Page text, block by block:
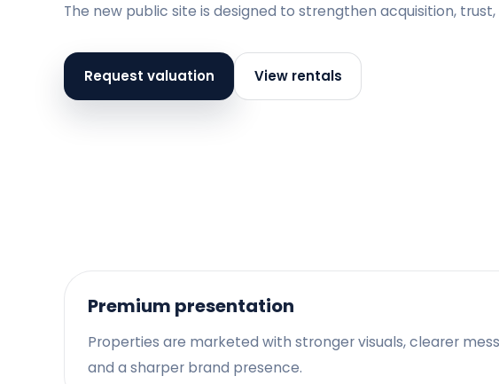
The new public site is designed to strengthen acquisition,
Request valuation View rentals
Premium presentation
Properties are marketed with stronger visuals, clearer
and a sharper brand presence.